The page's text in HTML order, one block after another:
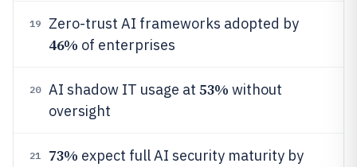
19 Zero-trust AI frameworks adopted by
46% of enterprises
20 AI shadow IT usage at 53% without
oversight
21 73% expect full AI security maturity by